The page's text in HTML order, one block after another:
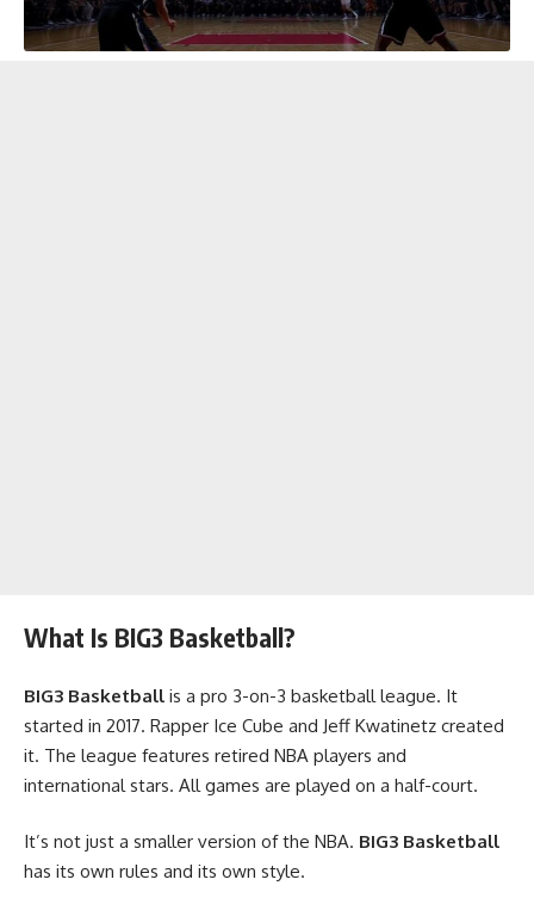
What Is BIG3 Basketball?
BIG3 Basketball is a pro 3-on-3 basketball league. It
started in 2017. Rapper Ice Cube and Jeff Kwatinetz created
it. The league features retired NBA players and
international stars. All games are played on a half-court.
It’s not just a smaller version of the NBA. BIG3 Basketball
has its own rules and its own style.